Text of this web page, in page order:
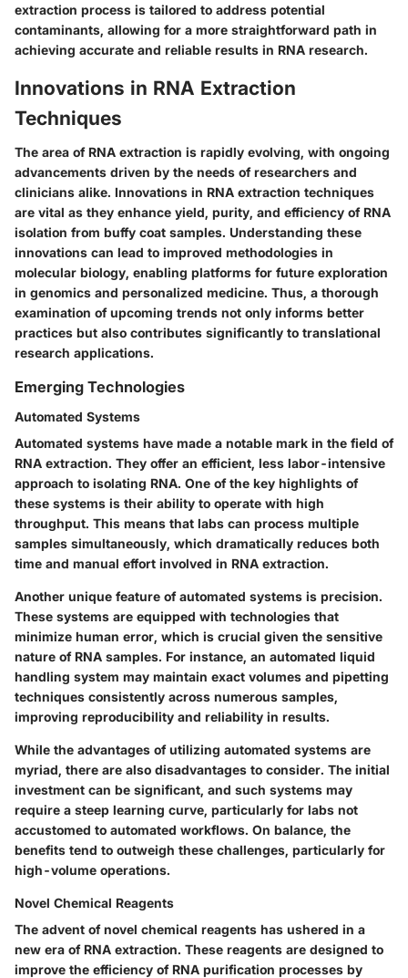
extraction process is tailored to address potential
contaminants, allowing for a more straightforward path in
achieving accurate and reliable results in RNA research.
Innovations in RNA Extraction
Techniques
The area of RNA extraction is rapidly evolving, with ongoing
advancements driven by the needs of researchers and
clinicians alike. Innovations in RNA extraction techniques
are vital as they enhance yield, purity, and efficiency of RNA
isolation from buffy coat samples. Understanding these
innovations can lead to improved methodologies in
molecular biology, enabling platforms for future exploration
in genomics and personalized medicine. Thus, a thorough
examination of upcoming trends not only informs better
practices but also contributes significantly to translational
research applications.
Emerging Technologies
Automated Systems
Automated systems have made a notable mark in the field of
RNA extraction. They offer an efficient, less labor-intensive
approach to isolating RNA. One of the key highlights of
these systems is their ability to operate with high
throughput. This means that labs can process multiple
samples simultaneously, which dramatically reduces both
time and manual effort involved in RNA extraction.
Another unique feature of automated systems is precision.
These systems are equipped with technologies that
minimize human error, which is crucial given the sensitive
nature of RNA samples. For instance, an automated liquid
handling system may maintain exact volumes and pipetting
techniques consistently across numerous samples,
improving reproducibility and reliability in results.
While the advantages of utilizing automated systems are
myriad, there are also disadvantages to consider. The initial
investment can be significant, and such systems may
require a steep learning curve, particularly for labs not
accustomed to automated workflows. On balance, the
benefits tend to outweigh these challenges, particularly for
high-volume operations.
Novel Chemical Reagents
The advent of novel chemical reagents has ushered in a
new era of RNA extraction. These reagents are designed to
improve the efficiency of RNA purification processes by